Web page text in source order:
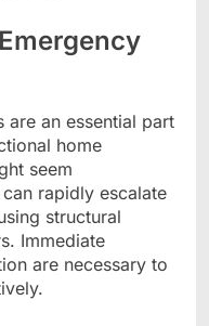
are an essential part
home
seem
rapidly escalate
structural
Immediate
are necessary to